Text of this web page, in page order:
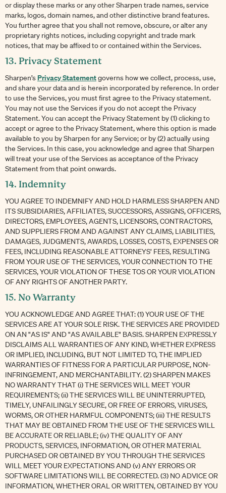
or display these marks or any other Sharpen trade names, service
marks, logos, domain names, and other distinctive brand features.
You further agree that you shall not remove, obscure, or alter any
proprietary rights notices, including copyright and trade mark
notices, that may be affixed to or contained within the Services.
13. Privacy Statement
Sharpen’sPrivacy Statementgoverns how we collect, process, use,
and share your data and is herein incorporated by reference. In order
to use the Services, you must first agree to the Privacy statement.
You may not use the Services if you do not accept the Privacy
Statement. You can accept the Privacy Statement by (1) clicking to
accept or agree to the Privacy Statement, where this option is made
available to you by Sharpen for any Service; or by (2) actually using
the Services. In this case, you acknowledge and agree that Sharpen
will treat your use of the Services as acceptance of the Privacy
Statement from that point onwards.
14. Indemnity
YOU AGREE TO INDEMNIFY AND HOLD HARMLESS SHARPEN AND
ITS SUBSIDIARIES, AFFILIATES, SUCCESSORS, ASSIGNS, OFFICERS,
DIRECTORS, EMPLOYEES, AGENTS, LICENSORS, CONTRACTORS,
AND SUPPLIERS FROM AND AGAINST ANY CLAIMS, LIABILITIES,
DAMAGES, JUDGMENTS, AWARDS, LOSSES, COSTS, EXPENSES OR
FEES, INCLUDING REASONABLE ATTORNEYS’ FEES, RESULTING
FROM YOUR USE OF THE SERVICES, YOUR CONNECTION TO THE
SERVICES, YOUR VIOLATION OF THESE TOS OR YOUR VIOLATION
OF ANY RIGHTS OF ANOTHER PARTY.
15. No Warranty
YOU ACKNOWLEDGE AND AGREE THAT: (1) YOUR USE OF THE
SERVICES ARE AT YOUR SOLE RISK. THE SERVICES ARE PROVIDED
ON AN "AS IS" AND "AS AVAILABLE" BASIS. SHARPEN EXPRESSLY
DISCLAIMS ALL WARRANTIES OF ANY KIND, WHETHER EXPRESS
OR IMPLIED, INCLUDING, BUT NOT LIMITED TO, THE IMPLIED
WARRANTIES OF FITNESS FOR A PARTICULAR PURPOSE, NON-
INFRINGEMENT, AND MERCHANTABILITY. (2) SHARPEN MAKES
NO WARRANTY THAT (i) THE SERVICES WILL MEET YOUR
REQUIREMENTS; (ii) THE SERVICES WILL BE UNINTERRUPTED,
TIMELY, UNFAILINGLY SECURE, OR FREE OF ERRORS, VIRUSES,
WORMS, OR OTHER HARMFUL COMPONENTS; (iii) THE RESULTS
THAT MAY BE OBTAINED FROM THE USE OF THE SERVICES WILL
BE ACCURATE OR RELIABLE; (iv) THE QUALITY OF ANY
PRODUCTS, SERVICES, INFORMATION, OR OTHER MATERIAL
PURCHASED OR OBTAINED BY YOU THROUGH THE SERVICES
WILL MEET YOUR EXPECTATIONS AND (v) ANY ERRORS OR
SOFTWARE LIMITATIONS WILL BE CORRECTED. (3) NO ADVICE OR
INFORMATION, WHETHER ORAL OR WRITTEN, OBTAINED BY YOU